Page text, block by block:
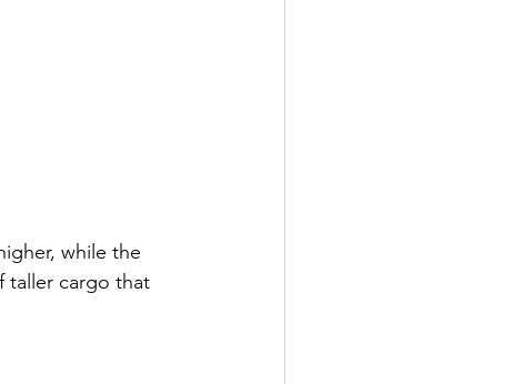
while the
taller cargo that